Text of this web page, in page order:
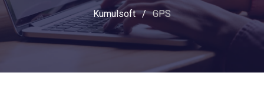
Kumulsoft / GPS